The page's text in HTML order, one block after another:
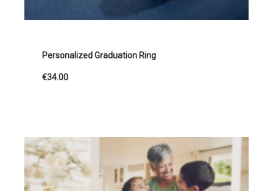
Personalized Graduation Ring
€34.00